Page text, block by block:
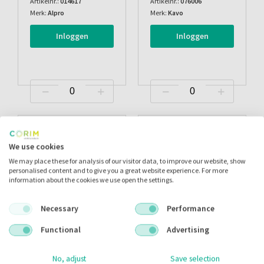
Merk: Alpro
Inloggen
Merk: Kavo
Inloggen
We use cookies
We may place these for analysis of our visitor data, to improve our website, show
personalised content and to give you a great website experience. For more
information about the cookies we use open the settings.
Necessary
Performance
Functional
Advertising
No, adjust Save selection